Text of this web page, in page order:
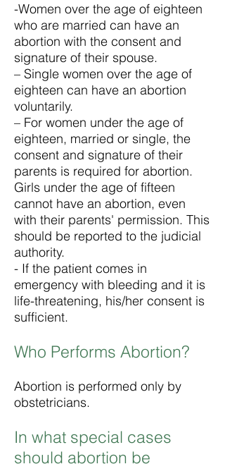
-Women over the age of eighteen
who are married can have an
abortion with the consent and
signature of their spouse.
– Single women over the age of
eighteen can have an abortion
voluntarily.
– For women under the age of
eighteen, married or single, the
consent and signature of their
parents is required for abortion.
Girls under the age of fifteen
cannot have an abortion, even
with their parents' permission. This
should be reported to the judicial
authority.
- If the patient comes in
emergency with bleeding and it is
life-threatening, his/her consent is
sufficient.
Who Performs Abortion?
Abortion is performed only by
obstetricians.
In what special cases
should abortion be